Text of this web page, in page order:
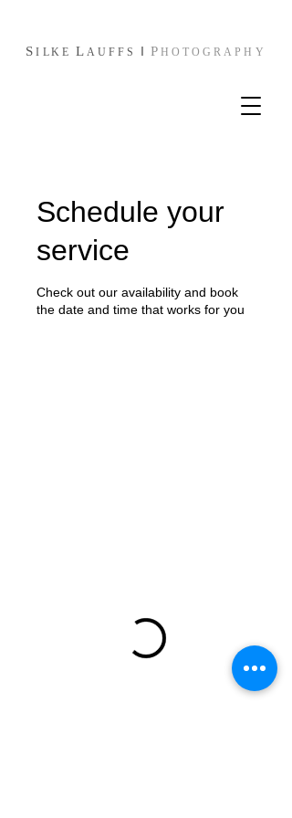
SI LKE L AUFFS I P HOTOGRAPHY
Schedule your
service
Check out our availability and book
the date and time that works for you